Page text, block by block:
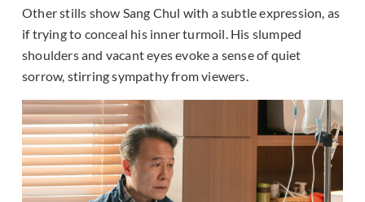
Other stills show Sang Chul with a subtle expression, as
if trying to conceal his inner turmoil. His slumped
shoulders and vacant eyes evoke a sense of quiet
sorrow, stirring sympathy from viewers.